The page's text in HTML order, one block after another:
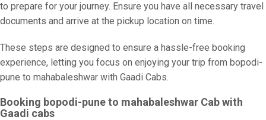
to prepare for your journey. Ensure you have all necessary travel
documents and arrive at the pickup location on time.
These steps are designed to ensure a hassle-free booking
experience, letting you focus on enjoying your trip from bopodi-
pune to mahabaleshwar with Gaadi Cabs.
Booking bopodi-pune to mahabaleshwar Cab with
Gaadi cabs